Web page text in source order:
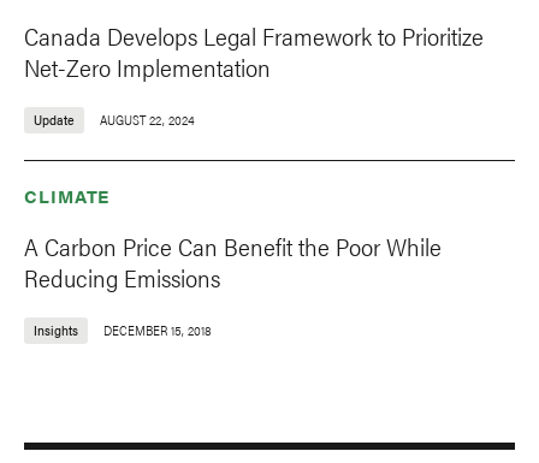
Canada Develops Legal Framework to Prioritize
Net-Zero Implementation
Update AUGUST 22, 2024
CLIMATE
A Carbon Price Can Benefit the Poor While
Reducing Emissions
Insights DECEMBER 15, 2018